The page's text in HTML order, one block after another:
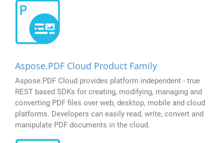
Aspose.PDF Cloud Product Family
Aspose.PDF Cloud provides platform independent - true
REST based SDKs for creating, modifying, managing and
converting PDF files over web, desktop, mobile and cloud
platforms. Developers can easily read, write, convert and
manipulate PDF documents in the cloud.